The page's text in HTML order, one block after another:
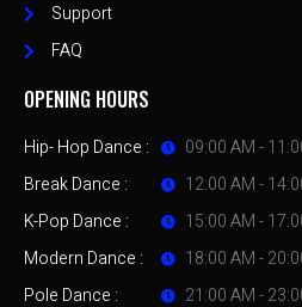
Support
FAQ
OPENING HOURS
Hip- Hop Dance :
Break Dance :
K-Pop Dance :
Modern Dance :
Pole Dance :
09:00 AM -
12:00 AM -
15:00 AM -
18:00 AM -
21:00 AM -